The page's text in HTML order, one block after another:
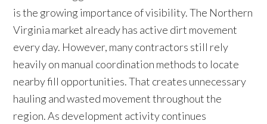
is the growing importance of visibility. The Northern
Virginia market already has active dirt movement
every day. However, many contractors still rely
heavily on manual coordination methods to locate
nearby fill opportunities. That creates unnecessary
hauling and wasted movement throughout the
region. As development activity continues